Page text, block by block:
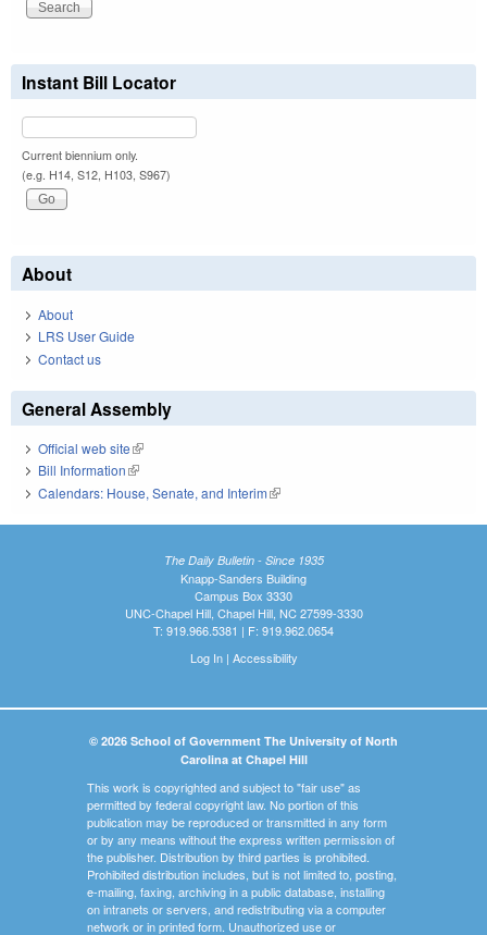
Instant Bill Locator
Current biennium only.
(e.g. H14, S12, H103, S967)
About
About
LRS User Guide
Contact us
General Assembly
Official web site(link is external)
Bill Information(link is external)
Calendars: House, Senate, and Interim(link is external)
The Daily Bulletin - Since 1935
Knapp-Sanders Building
Campus Box 3330
UNC-Chapel Hill, Chapel Hill, NC 27599-3330
T: 919.966.5381 | F: 919.962.0654
Log In| Accessibility
© 2026 School of Government The University of North
Carolina at Chapel Hill
This work is copyrighted and subject to "fair use" as
permitted by federal copyright law. No portion of this
publication may be reproduced or transmitted in any form
or by any means without the express written permission of
the publisher. Distribution by third parties is prohibited.
Prohibited distribution includes, but is not limited to, posting,
e-mailing, faxing, archiving in a public database, installing
on intranets or servers, and redistributing via a computer
network or in printed form. Unauthorized use or